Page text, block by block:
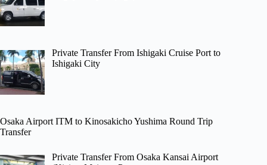
Private Transfer From Ishigaki Cruise Port to
Ishigaki City
Osaka Airport ITM to Kinosakicho Yushima Round Trip
Transfer
Private Transfer From Osaka Kansai Airport